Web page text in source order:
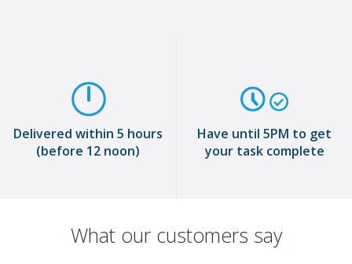
Delivered within 5 hours
(before 12 noon)
Have until 5PM to get
your task complete
What our customers say